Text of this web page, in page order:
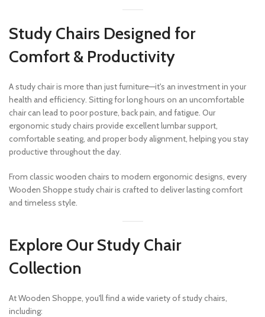
Study Chairs Designed for
Comfort & Productivity
A study chair is more than just furniture—it's an investment in your
health and efficiency. Sitting for long hours on an uncomfortable
chair can lead to poor posture, back pain, and fatigue. Our
ergonomic study chairs provide excellent lumbar support,
comfortable seating, and proper body alignment, helping you stay
productive throughout the day.
From classic wooden chairs to modern ergonomic designs, every
Wooden Shoppe study chair is crafted to deliver lasting comfort
and timeless style.
Explore Our Study Chair
Collection
At Wooden Shoppe, you'll find a wide variety of study chairs,
including: